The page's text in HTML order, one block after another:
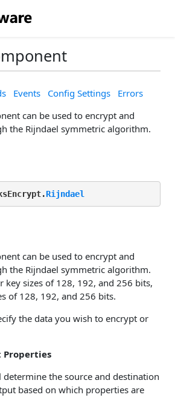
Events Config Settings
Errors
can be used to encrypt and
the Rijndael symmetric algorithm.
Rijndael
can be used to encrypt and
the Rijndael symmetric algorithm.
key sizes of 128, 192, and 256 bits,
of 128, 192, and 256 bits.
the data you wish to encrypt or
the source and destination
based on which properties are